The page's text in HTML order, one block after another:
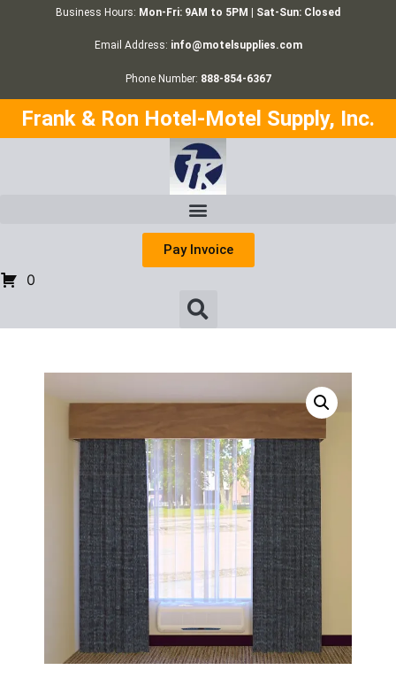
Business Hours: Mon-Fri: 9AM to 5PM | Sat-Sun: Closed
Email Address: info@motelsupplies.com
Phone Number: 888-854-6367
Frank & Ron Hotel-Motel Supply, Inc.
Pay Invoice
0